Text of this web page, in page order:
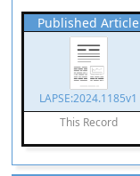
Published Article
LAPSE:2024.1185v1
This Record